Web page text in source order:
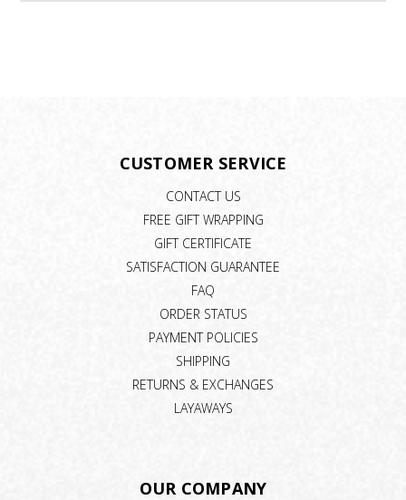
CUSTOMER SERVICE
CONTACT US
FREE GIFT WRAPPING
GIFT CERTIFICATE
SATISFACTION GUARANTEE
FAQ
ORDER STATUS
PAYMENT POLICIES
SHIPPING
RETURNS & EXCHANGES
LAYAWAYS
OUR COMPANY